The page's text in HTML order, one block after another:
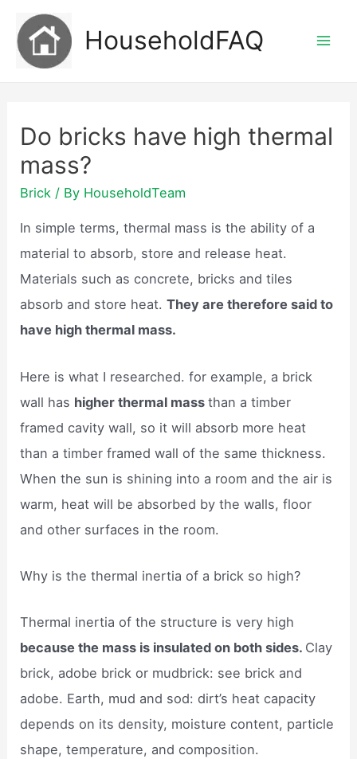
content
HouseholdFAQ
Do bricks have high thermal
mass?
Brick / By HouseholdTeam
In simple terms, thermal mass is the ability of a
material to absorb, store and release heat.
Materials such as concrete, bricks and tiles
absorb and store heat.They are therefore said to
have high thermal mass.
Here is what I researched. for example, a brick
wall has higher thermal massthan a timber
framed cavity wall, so it will absorb more heat
than a timber framed wall of the same thickness.
When the sun is shining into a room and the air is
warm, heat will be absorbed by the walls, floor
and other surfaces in the room.
Why is the thermal inertia of a brick so high?
Thermal inertia of the structure is very high
because the mass is insulated on both sides. Clay
brick, adobe brick or mudbrick: see brick and
adobe. Earth, mud and sod: dirt’s heat capacity
depends on its density, moisture content, particle
shape, temperature, and composition.